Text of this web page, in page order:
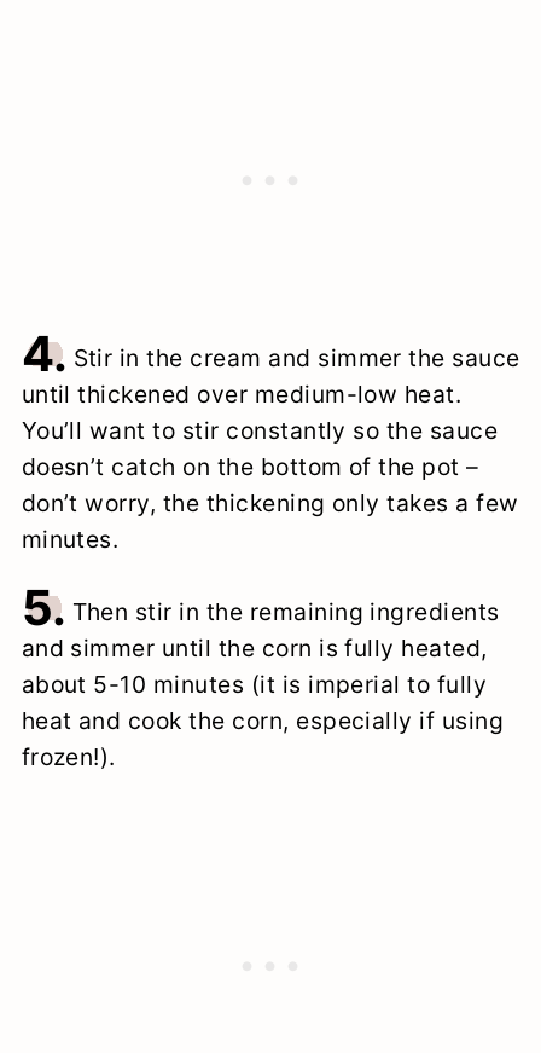
4. Stir in the cream and simmer the sauce
until thickened over medium-low heat.
You’ll want to stir constantly so the sauce
doesn’t catch on the bottom of the pot –
don’t worry, the thickening only takes a few
minutes.
5. Then stir in the remaining ingredients
and simmer until the corn is fully heated,
about 5-10 minutes (it is imperial to fully
heat and cook the corn, especially if using
frozen!).